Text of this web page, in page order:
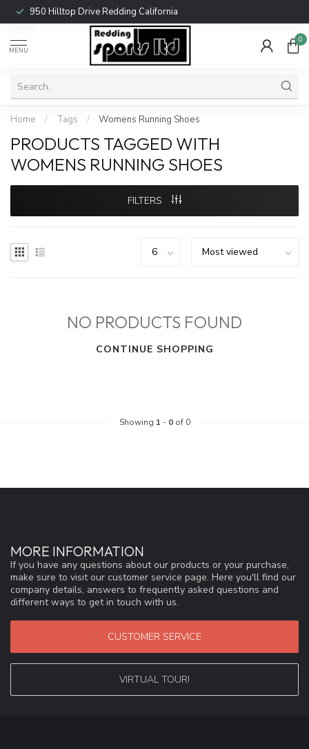
950 Hilltop Drive Redding California
MENU
0
Home / Tags / Womens Running Shoes
PRODUCTS TAGGED WITH
WOMENS RUNNING SHOES
FILTERS
NO PRODUCTS FOUND
CONTINUE SHOPPING
Showing 1 - 0of 0
MORE INFORMATION
If you have any questions about our products or your purchase,
make sure to visit our customer service page. Here you'll find our
company details, answers to frequently asked questions and
different ways to get in touch with us.
CUSTOMER SERVICE
VIRTUAL TOUR!